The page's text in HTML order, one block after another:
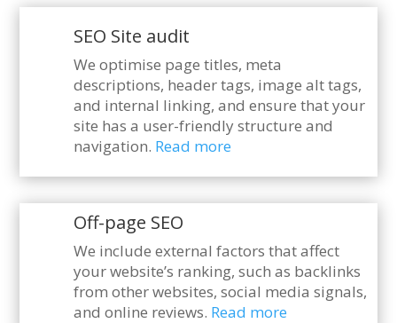
SEO Site audit
We optimise page titles, meta
descriptions, header tags, image alt tags,
and internal linking, and ensure that your
site has a user-friendly structure and
navigation. Read more
Off-page SEO
We include external factors that affect
your website’s ranking, such as backlinks
from other websites, social media signals,
and online reviews. Read more